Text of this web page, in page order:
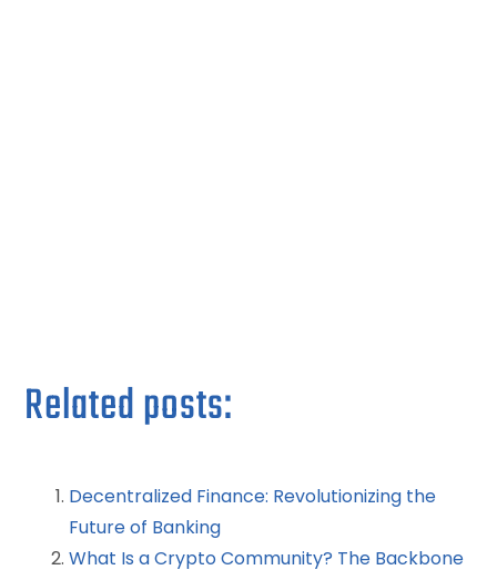
Related posts:
Decentralized Finance: Revolutionizing the
Future of Banking
What Is a Crypto Community? The Backbone